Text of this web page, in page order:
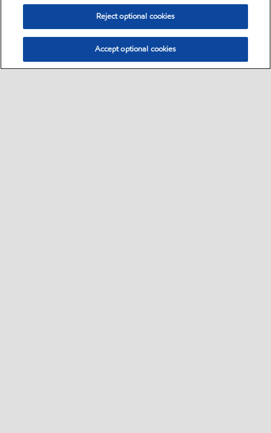
Reject optional cookies
Accept optional cookies